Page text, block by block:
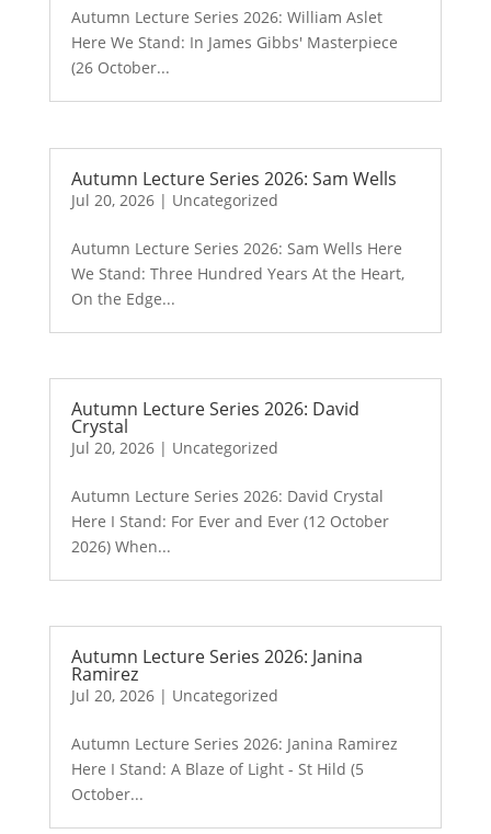
Autumn Lecture Series 2026: William Aslet
Here We Stand: In James Gibbs' Masterpiece
(26 October...
Autumn Lecture Series 2026: Sam Wells
Jul 20, 2026| Uncategorized
Autumn Lecture Series 2026: Sam Wells Here
We Stand: Three Hundred Years At the Heart,
On the Edge...
Autumn Lecture Series 2026: David
Crystal
Jul 20, 2026| Uncategorized
Autumn Lecture Series 2026: David Crystal
Here I Stand: For Ever and Ever (12 October
2026) When...
Autumn Lecture Series 2026: Janina
Ramirez
Jul 20, 2026| Uncategorized
Autumn Lecture Series 2026: Janina Ramirez
Here I Stand: A Blaze of Light - St Hild (5
October...